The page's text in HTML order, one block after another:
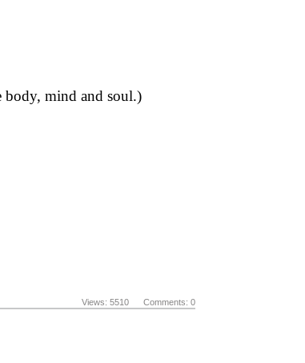
body, mind and soul.)
Views: 5510 Comments: 0